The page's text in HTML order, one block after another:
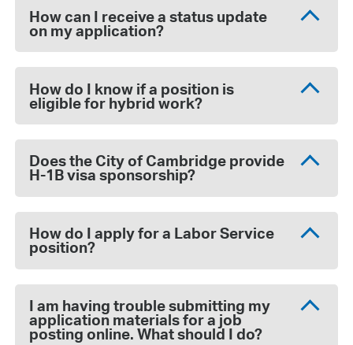
How can I receive a status update
on my application?
How do I know if a position is
eligible for hybrid work?
Does the City of Cambridge provide
H-1B visa sponsorship?
How do I apply for a Labor Service
position?
I am having trouble submitting my
application materials for a job
posting online. What should I do?